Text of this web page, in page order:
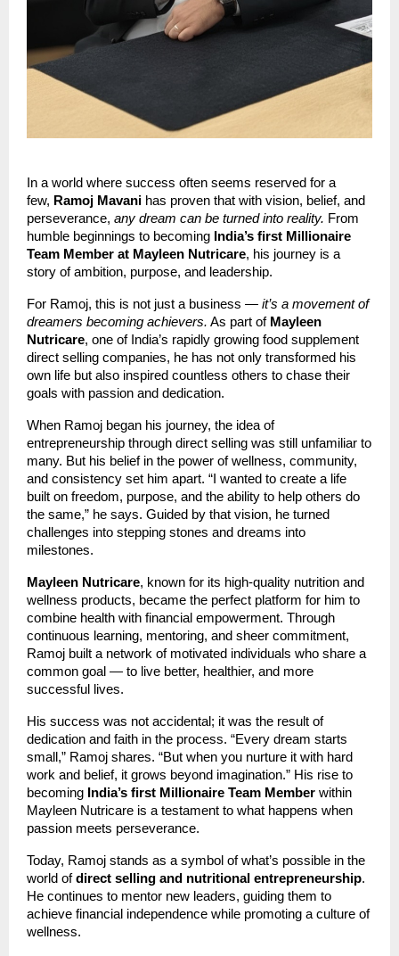
In a world where success often seems reserved for a
few, Ramoj Mavani has proven that with vision, belief, and
perseverance, any dream can be turned into reality. From
humble beginnings to becoming India’s first Millionaire
Team Member at Mayleen Nutricare, his journey is a
story of ambition, purpose, and leadership.
For Ramoj, this is not just a business — it’s a movement of
dreamers becoming achievers. As part of Mayleen
Nutricare, one of India’s rapidly growing food supplement
direct selling companies, he has not only transformed his
own life but also inspired countless others to chase their
goals with passion and dedication.
When Ramoj began his journey, the idea of
entrepreneurship through direct selling was still unfamiliar to
many. But his belief in the power of wellness, community,
and consistency set him apart. “I wanted to create a life
built on freedom, purpose, and the ability to help others do
the same,” he says. Guided by that vision, he turned
challenges into stepping stones and dreams into
milestones.
Mayleen Nutricare, known for its high-quality nutrition and
wellness products, became the perfect platform for him to
combine health with financial empowerment. Through
continuous learning, mentoring, and sheer commitment,
Ramoj built a network of motivated individuals who share a
common goal — to live better, healthier, and more
successful lives.
His success was not accidental; it was the result of
dedication and faith in the process. “Every dream starts
small,” Ramoj shares. “But when you nurture it with hard
work and belief, it grows beyond imagination.” His rise to
becoming India’s first Millionaire Team Member within
Mayleen Nutricare is a testament to what happens when
passion meets perseverance.
Today, Ramoj stands as a symbol of what’s possible in the
world ofdirect selling and nutritional entrepreneurship.
He continues to mentor new leaders, guiding them to
achieve financial independence while promoting a culture of
wellness.